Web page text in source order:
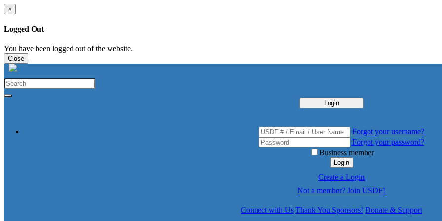
×
Logged Out
You have been logged out of the website.
Close
Login
Forgot your username?
Forgot your password?
Business member
Login
Create a Login
Not a member? Join USDF!
Connect with Us Thank You Sponsors! Donate & Support